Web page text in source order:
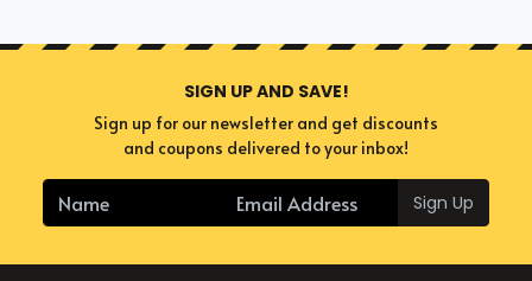
SIGN UP AND SAVE!
Sign up for our newsletter and get discounts
and coupons delivered to your inbox!
Sign Up